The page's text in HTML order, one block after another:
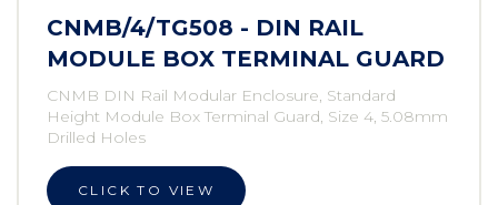
CNMB/4/TG508 - DIN RAIL
MODULE BOX TERMINAL GUARD
CNMB DIN Rail Modular Enclosure, Standard
Height Module Box Terminal Guard, Size 4, 5.08mm
Drilled Holes
CLICK TO VIEW